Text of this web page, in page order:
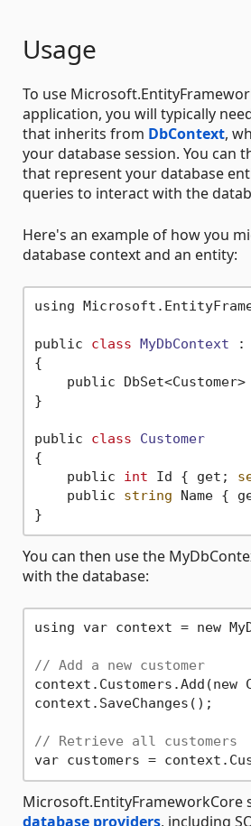
Usage
To use
application, you will typically
that inherits from DbContext,
your database session. You can
that represent your database
queries to interact with the
Here's an example of how you
database context and an entity:
using
public class MyDbContext :
{
public DbSet<Customer>
}
public class
Customer
{
    public
int Id { get;
    public
string Name {
You can then use the
with the database:
using var context = new
// Add a new customer
context.Customers.Add(new
context.SaveChanges();
// Retrieve all customers
Microsoft.EntityFrameworkCore
database providers, including